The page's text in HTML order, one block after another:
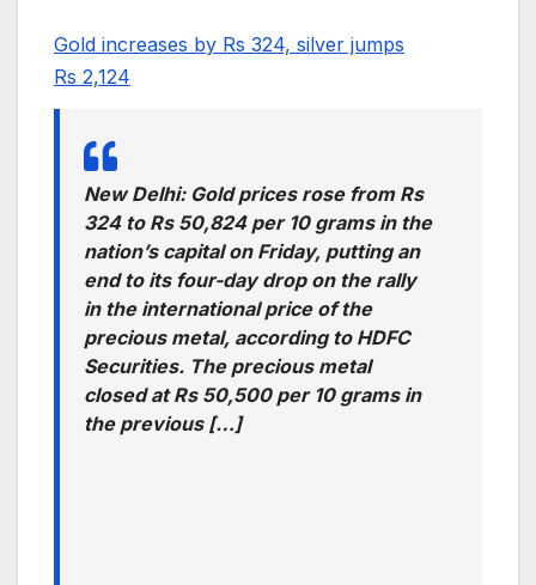
Gold increases by Rs 324, silver jumps
Rs 2,124
New Delhi: Gold prices rose from Rs
324 to Rs 50,824 per 10 grams in the
nation’s capital on Friday, putting an
end to its four-day drop on the rally
in the international price of the
precious metal, according to HDFC
Securities. The precious metal
closed at Rs 50,500 per 10 grams in
the previous […]